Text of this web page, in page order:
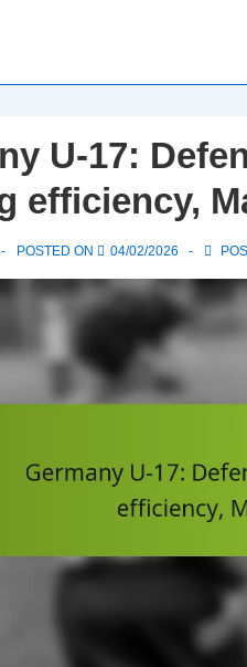
U-17:
efficiency,
POSTED ON 04/02/2026